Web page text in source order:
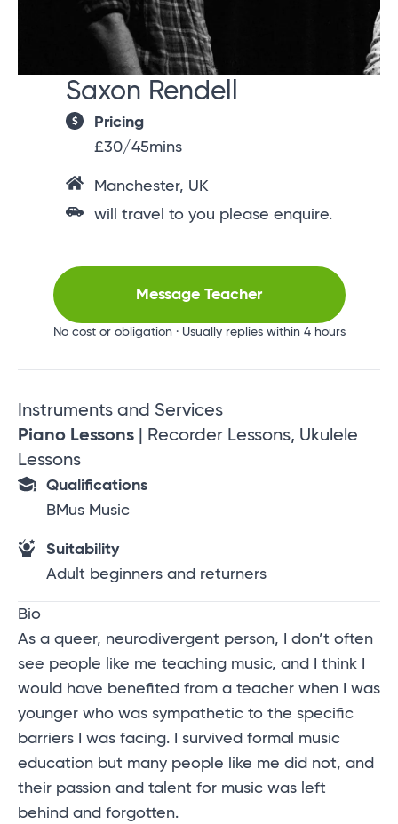
Saxon Rendell
Pricing
£30/45mins
Manchester, UK
will travel to you please enquire.
Message Teacher
No cost or obligation · Usually replies within 4 hours
Instruments and Services
Piano Lessons | Recorder Lessons, Ukulele
Lessons
Qualifications
BMus Music
Suitability
Adult beginners and returners
Bio
As a queer, neurodivergent person, I don’t often
see people like me teaching music, and I think I
would have benefited from a teacher when I was
younger who was sympathetic to the specific
barriers I was facing. I survived formal music
education but many people like me did not, and
their passion and talent for music was left
behind and forgotten.